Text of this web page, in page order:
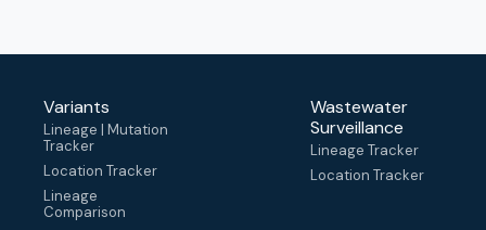
Variants
Lineage | Mutation
Tracker
Location Tracker
Lineage
Comparison
Wastewater
Surveillance
Lineage Tracker
Location Tracker